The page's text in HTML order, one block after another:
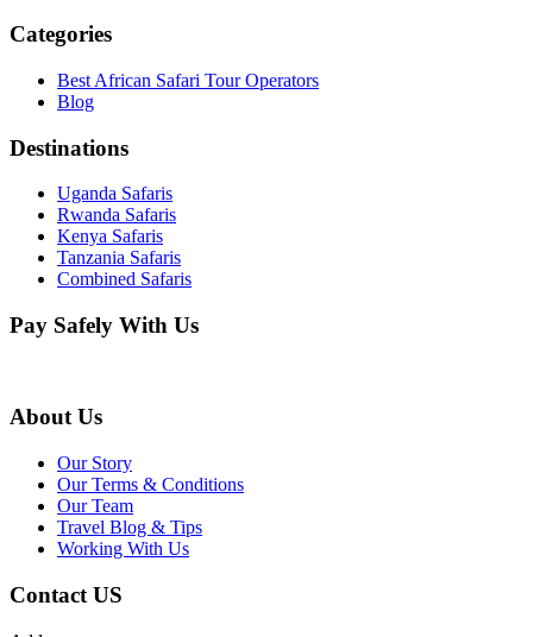
Categories
Best African Safari Tour Operators
Blog
Destinations
Uganda Safaris
Rwanda Safaris
Kenya Safaris
Tanzania Safaris
Combined Safaris
Pay Safely With Us
About Us
Our Story
Our Terms & Conditions
Our Team
Travel Blog & Tips
Working With Us
Contact US